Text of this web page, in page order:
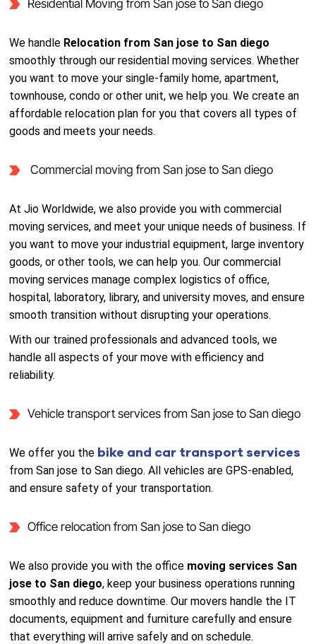
Residential Moving from San jose to San diego
We handle Relocation from San jose to San diego
smoothly through our residential moving services. Whether
you want to move your single-family home, apartment,
townhouse, condo or other unit, we help you. We create an
affordable relocation plan for you that covers all types of
goods and meets your needs.
Commercial moving from San jose to San diego
At Jio Worldwide, we also provide you with commercial
moving services, and meet your unique needs of business. If
you want to move your industrial equipment, large inventory
goods, or other tools, we can help you. Our commercial
moving services manage complex logistics of office,
hospital, laboratory, library, and university moves, and ensure
smooth transition without disrupting your operations.
With our trained professionals and advanced tools, we
handle all aspects of your move with efficiency and
reliability.
Vehicle transport services from San jose to San diego
We offer you the bike and car transport services
from San jose to San diego. All vehicles are GPS-enabled,
and ensure safety of your transportation.
Office relocation from San jose to San diego
We also provide you with the office moving services San
jose to San diego, keep your business operations running
smoothly and reduce downtime. Our movers handle the IT
documents, equipment and furniture carefully and ensure
that everything will arrive safely and on schedule.